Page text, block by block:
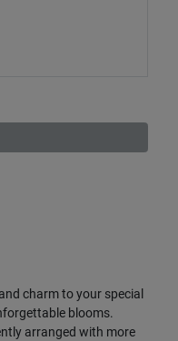
charm to your special
blooms.
arranged with more